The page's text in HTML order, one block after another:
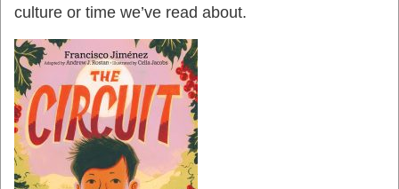
culture or time we’ve read about.